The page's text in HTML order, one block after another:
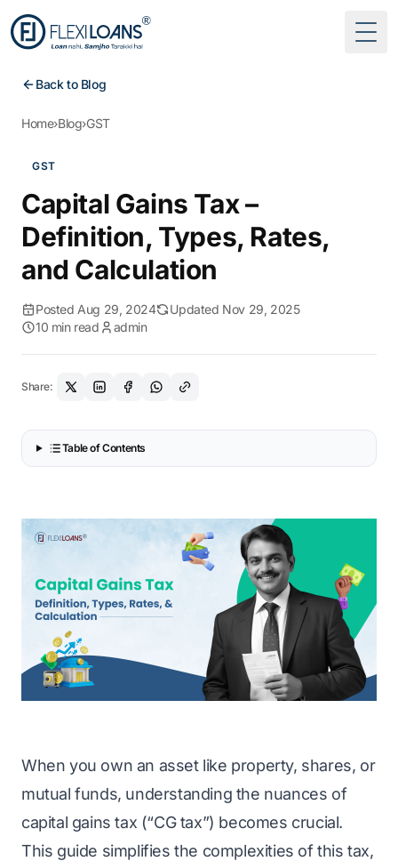
Back to Blog
Home›Blog›GST
GST
Capital Gains Tax –
Definition, Types, Rates,
and Calculation
Posted Aug 29, 2024
Updated Nov 29, 2025
10 min read
admin
Share:
Table of Contents
When you own an asset like property, shares, or
mutual funds, understanding the nuances of
capital gains tax (“CG tax”) becomes crucial.
This guide simplifies the complexities of this tax,